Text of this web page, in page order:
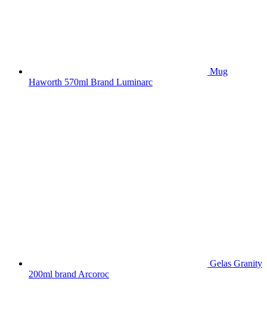
Mug
Haworth 570ml Brand Luminarc
Gelas Granity
200ml brand Arcoroc